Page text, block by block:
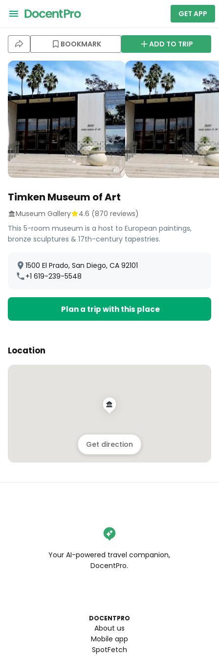
GET APP
BOOKMARK ADD TO TRIP
Timken Museum of Art
Museum Gallery 4.6 (870 reviews)
This 5-room museum is a host to European paintings,
bronze sculptures & 17th-century tapestries.
1500 El Prado, San Diego, CA 92101
+1 619-239-5548
Plan a trip with this place
Location
Get direction
Your AI-powered travel companion,
DocentPro.
DOCENTPRO
About us
Mobile app
SpotFetch